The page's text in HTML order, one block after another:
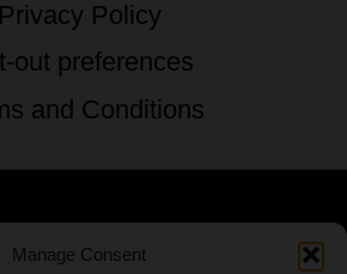
Manage Consent
Privacy Policy
out preferences
and Conditions
Enterprises & The Stoner's